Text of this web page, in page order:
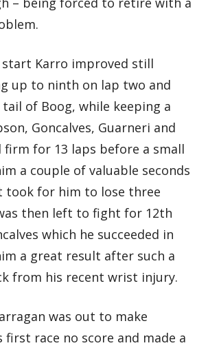
Karro improved still
up to ninth on lap two and
of Boog, while keeping a
Goncalves, Guarneri and
firm for 13 laps before a small
a couple of valuable seconds
took for him to lose three
then left to fight for 12th
which he succeeded in
a great result after such a
from his recent wrist injury.
was out to make
first race no score and made a